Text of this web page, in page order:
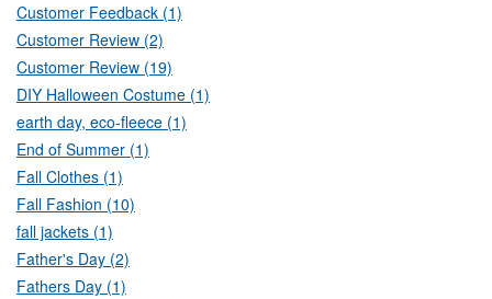
Customer Feedback (1)
Customer Review (2)
Customer Review (19)
DIY Halloween Costume (1)
earth day, eco-fleece (1)
End of Summer (1)
Fall Clothes (1)
Fall Fashion (10)
fall jackets (1)
Father's Day (2)
Fathers Day (1)